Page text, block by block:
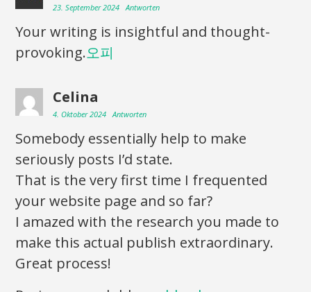
23. September 2024 Antworten
Your writing is insightful and thought-
provoking.오피
Celina
4. Oktober 2024 Antworten
Somebody essentially help to make
seriously posts I’d state.
That is the very first time I frequented
your website page and so far?
I amazed with the research you made to
make this actual publish extraordinary.
Great process!